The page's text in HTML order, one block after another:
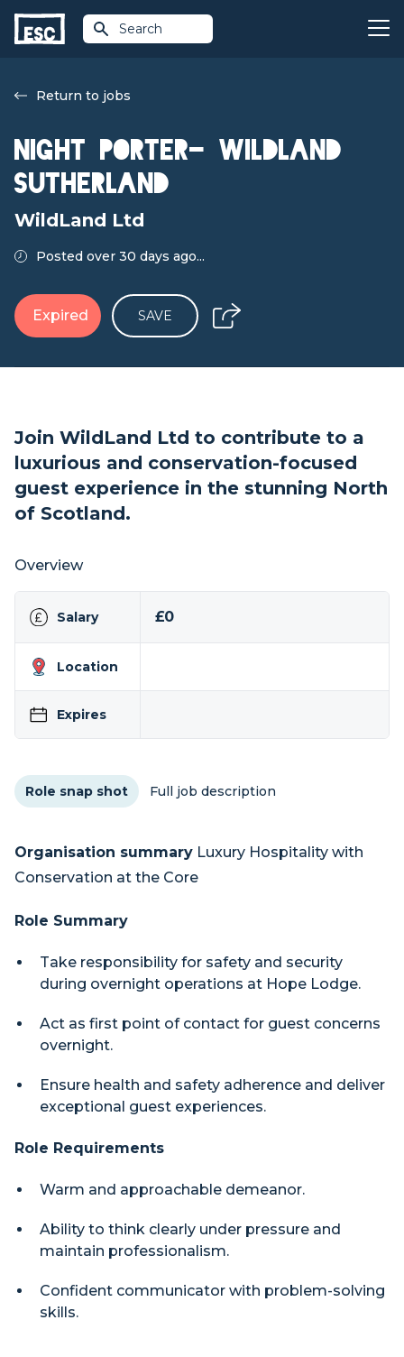
Search
Return to jobs
Night Porter- WildLand
Sutherland
WildLand Ltd
Posted over 30 days ago...
Expired SAVE
Join WildLand Ltd to contribute to a
luxurious and conservation-focused
guest experience in the stunning North
of Scotland.
Overview
Salary £0
Location
Expires
Role snap shot Full job description
Organisation summary Luxury Hospitality with
Conservation at the Core
Role Summary
Take responsibility for safety and security
during overnight operations at Hope Lodge.
Act as first point of contact for guest concerns
overnight.
Ensure health and safety adherence and deliver
exceptional guest experiences.
Role Requirements
Warm and approachable demeanor.
Ability to think clearly under pressure and
maintain professionalism.
Confident communicator with problem-solving
skills.